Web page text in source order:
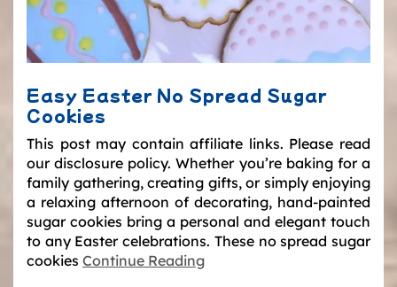
Easy Easter No Spread Sugar
Cookies
This post may contain affiliate links. Please read
our disclosure policy. Whether you’re baking for a
family gathering, creating gifts, or simply enjoying
a relaxing afternoon of decorating, hand-painted
sugar cookies bring a personal and elegant touch
to any Easter celebrations. These no spread sugar
cookies Continue Reading